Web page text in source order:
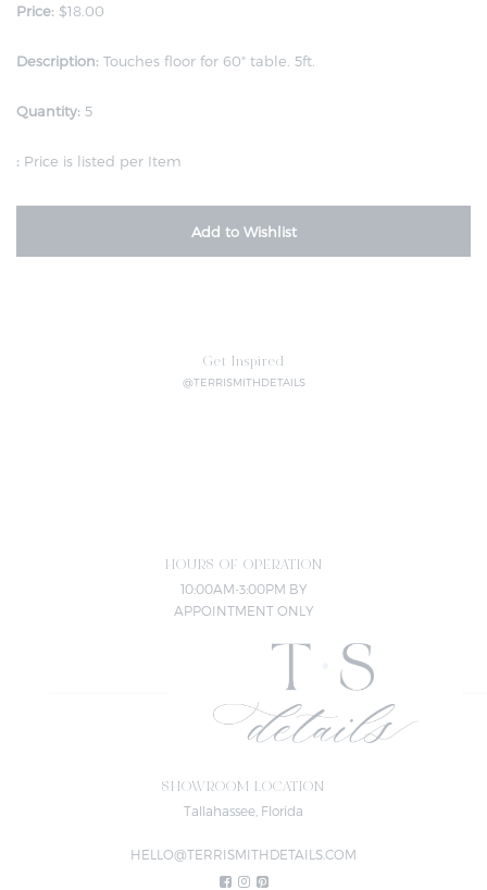
Price: $18.00
Description: Touches floor for 60" table. 5ft.
Quantity: 5
: Price is listed per Item
Add to Wishlist
Get Inspired
@TERRISMITHDETAILS
HOURS OF OPERATION
10:00AM-3:00PM BY
APPOINTMENT ONLY
SHOWROOM LOCATION
Tallahassee, Florida
HELLO@TERRISMITHDETAILS.COM